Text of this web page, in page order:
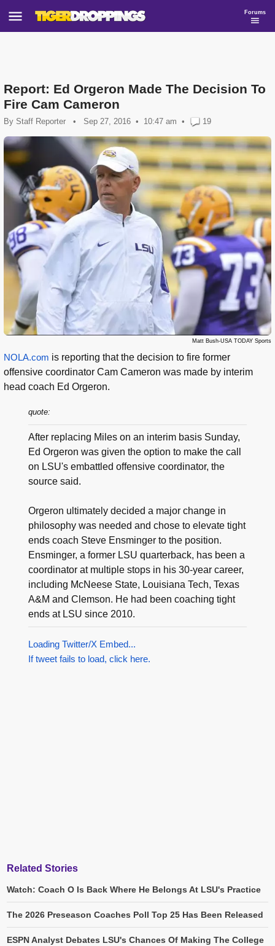
Forums
Report: Ed Orgeron Made The Decision To
Fire Cam Cameron
By Staff Reporter • Sep 27, 2016 10:47 am • 19
Matt Bush-USA TODAY Sports
NOLA.com is reporting that the decision to fire former
offensive coordinator Cam Cameron was made by interim
head coach Ed Orgeron.
quote:
After replacing Miles on an interim basis Sunday,
Ed Orgeron was given the option to make the call
on LSU's embattled offensive coordinator, the
source said.
Orgeron ultimately decided a major change in
philosophy was needed and chose to elevate tight
ends coach Steve Ensminger to the position.
Ensminger, a former LSU quarterback, has been a
coordinator at multiple stops in his 30-year career,
including McNeese State, Louisiana Tech, Texas
A&M and Clemson. He had been coaching tight
ends at LSU since 2010.
Loading Twitter/X Embed...
If tweet fails to load, click here.
Related Stories
Watch: Coach O Is Back Where He Belongs At LSU's Practice
The 2026 Preseason Coaches Poll Top 25 Has Been Released
ESPN Analyst Debates LSU's Chances Of Making The College